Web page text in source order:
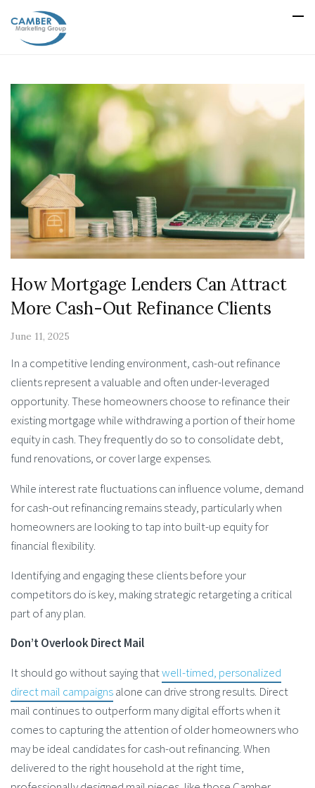
How Mortgage Lenders Can Attract
More Cash-Out Refinance Clients
June 11, 2025
In a competitive lending environment, cash-out refinance
clients represent a valuable and often under-leveraged
opportunity. These homeowners choose to refinance their
existing mortgage while withdrawing a portion of their home
equity in cash. They frequently do so to consolidate debt,
fund renovations, or cover large expenses.
While interest rate fluctuations can influence volume, demand
for cash-out refinancing remains steady, particularly when
homeowners are looking to tap into built-up equity for
financial flexibility.
Identifying and engaging these clients before your
competitors do is key, making strategic retargeting a critical
part of any plan.
Don’t Overlook Direct Mail
It should go without saying thatwell-timed, personalized
direct mail campaignsalone can drive strong results. Direct
mail continues to outperform many digital efforts when it
comes to capturing the attention of older homeowners who
may be ideal candidates for cash-out refinancing. When
delivered to the right household at the right time,